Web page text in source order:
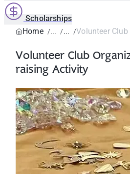
Scholarships
Home
Volunteer
Volunteer Club
raising Activity